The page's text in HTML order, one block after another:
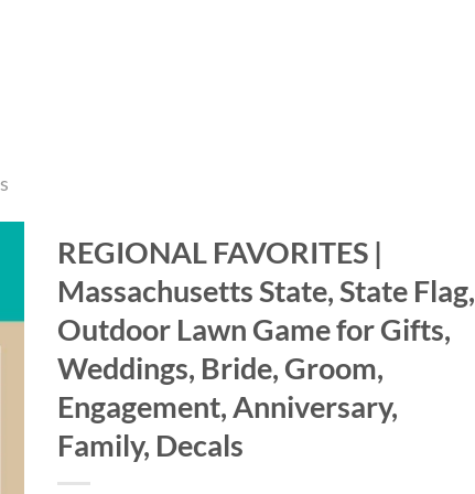
REGIONAL FAVORITES |
Massachusetts State, State Flag,
Outdoor Lawn Game for Gifts,
Weddings, Bride, Groom,
Engagement, Anniversary,
Family, Decals